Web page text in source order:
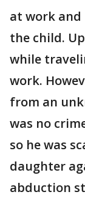
at work
the child.
while
work.
from an
was no
so he was
daughter
abduction